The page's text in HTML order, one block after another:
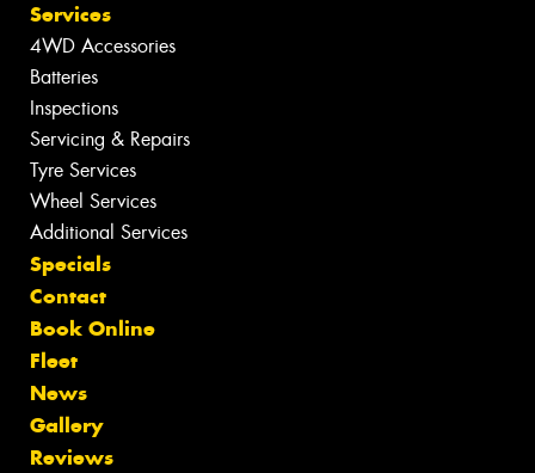
Services
4WD Accessories
Batteries
Inspections
Servicing & Repairs
Tyre Services
Wheel Services
Additional Services
Specials
Contact
Book Online
Fleet
News
Gallery
Reviews